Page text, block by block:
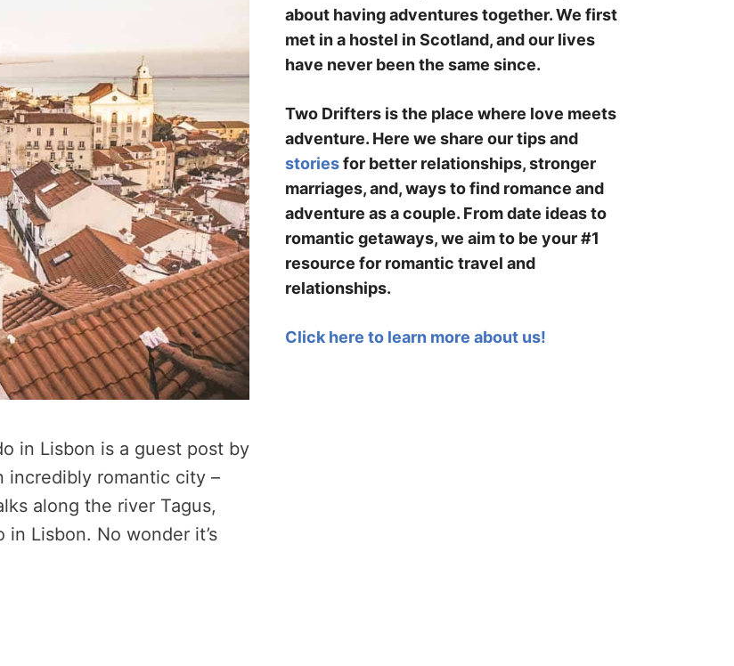
in Lisbon is a guest post by
incredibly romantic city –
along the river Tagus,
Lisbon. No wonder it’s
about having adventures together. We first
met in a hostel in Scotland, and our lives
have never been the same since.
Two Drifters is the place where love meets
adventure. Here we share our tips and
storiesfor better relationships, stronger
marriages, and, ways to find romance and
adventure as a couple. From date ideas to
romantic getaways, we aim to be your #1
resource for romantic travel and
relationships.
Click here to learn more about us!